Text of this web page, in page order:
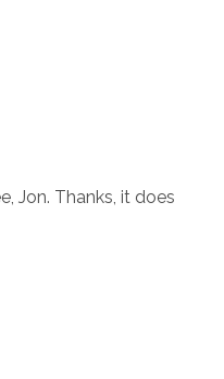
Jon. Thanks, it does